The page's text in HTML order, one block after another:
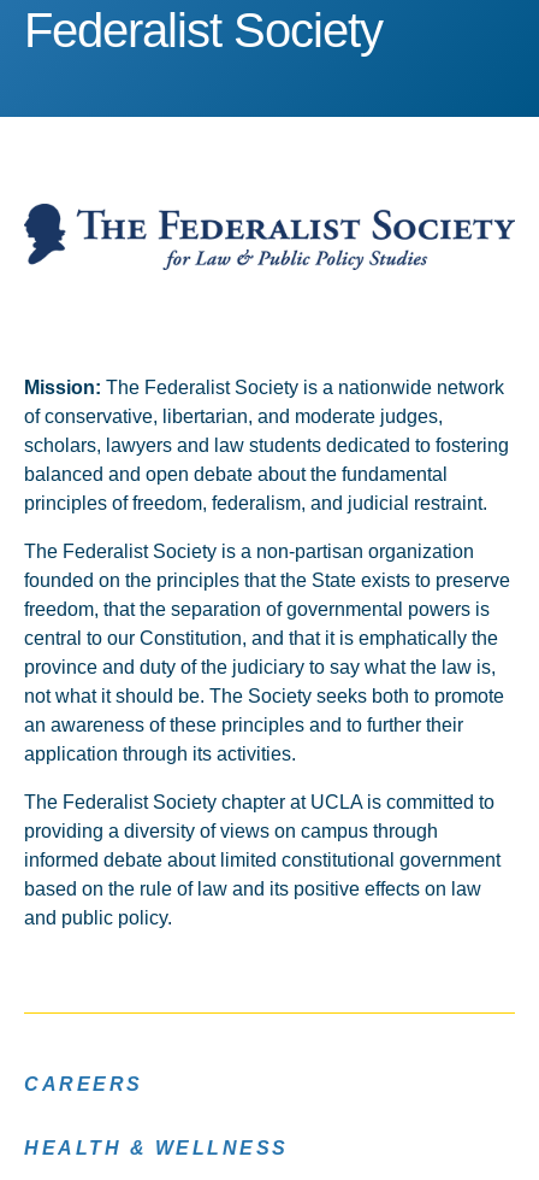
Federalist Society
Federalist Society
Mission: The Federalist Society is a nationwide network
of conservative, libertarian, and moderate judges,
scholars, lawyers and law students dedicated to fostering
balanced and open debate about the fundamental
principles of freedom, federalism, and judicial restraint.
The Federalist Society is a non-partisan organization
founded on the principles that the State exists to preserve
freedom, that the separation of governmental powers is
central to our Constitution, and that it is emphatically the
province and duty of the judiciary to say what the law is,
not what it should be. The Society seeks both to promote
an awareness of these principles and to further their
application through its activities.
The Federalist Society chapter at UCLA is committed to
providing a diversity of views on campus through
informed debate about limited constitutional government
based on the rule of law and its positive effects on law
and public policy.
CAREERS
HEALTH & WELLNESS